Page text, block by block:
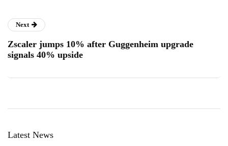
Next
Zscaler jumps 10% after Guggenheim upgrade
signals 40% upside
Latest News